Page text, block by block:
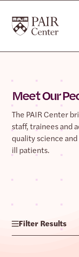
The PAIR Center
Meet Our
The PAIR Center
staff, trainees and
quality science
ill patients.
Filter Results